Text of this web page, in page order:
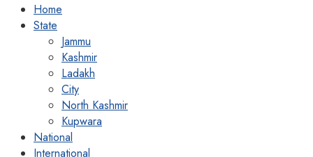
Home
State
Jammu
Kashmir
Ladakh
City
North Kashmir
Kupwara
National
International